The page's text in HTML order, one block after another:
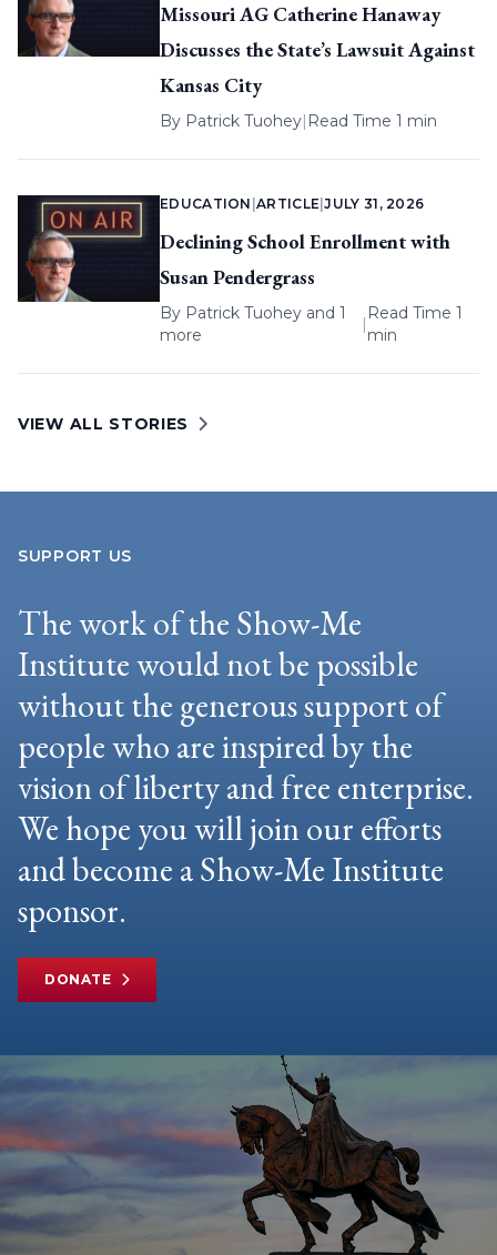
Missouri AG Catherine Hanaway
Discusses the State’s Lawsuit Against
Kansas City
By Patrick Tuohey| Read Time 1 min
EDUCATION |ARTICLE |JULY 31, 2026
Declining School Enrollment with
Susan Pendergrass
By Patrick Tuohey and 1
more
|
Read Time 1
min
VIEW ALL STORIES
SUPPORT US
The work of the Show-Me
Institute would not be possible
without the generous support of
people who are inspired by the
vision of liberty and free enterprise.
We hope you will join our efforts
and become a Show-Me Institute
sponsor.
DONATE